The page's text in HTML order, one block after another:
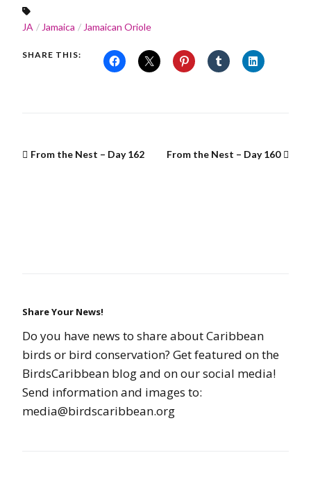
JA Jamaica Jamaican Oriole
SHARE THIS:
From the Nest – Day 162 From the Nest – Day 160
Share Your News!
Do you have news to share about Caribbean
birds or bird conservation? Get featured on the
BirdsCaribbean blog and on our social media!
Send information and images to:
media@birdscaribbean.org